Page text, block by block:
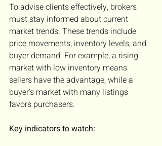
To advise clients effectively, brokers
must stay informed about current
market trends. These trends include
price movements, inventory levels, and
buyer demand. For example, a rising
market with low inventory means
sellers have the advantage, while a
buyer’s market with many listings
favors purchasers.
Key indicators to watch: